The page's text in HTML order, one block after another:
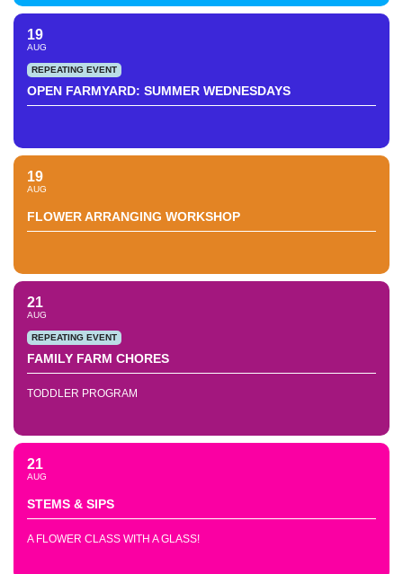
19
AUG
REPEATING EVENT
OPEN FARMYARD: SUMMER WEDNESDAYS
19
AUG
FLOWER ARRANGING WORKSHOP
21
AUG
REPEATING EVENT
FAMILY FARM CHORES
TODDLER PROGRAM
21
AUG
STEMS & SIPS
A FLOWER CLASS WITH A GLASS!